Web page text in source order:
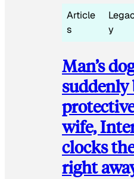
Article
s
y
Man’s
suddenly
wife,
clocks
right